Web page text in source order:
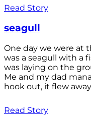
Read Story
seagull
One day we were at
was a seagull with a
was laying on the
Me and my dad
hook out, it flew
Read Story